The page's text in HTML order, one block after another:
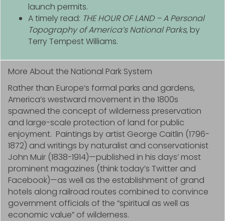
launch permits.
A timely read: THE HOUR OF LAND – A Personal
Topography of America’s National Parks, by
Terry Tempest Williams.
More About the National Park System
Rather than Europe’s formal parks and gardens,
America’s westward movement in the 1800s
spawned the concept of wilderness preservation
and large-scale protection of land for public
enjoyment. Paintings by artist George Caitlin (1796-
1872) and writings by naturalist and conservationist
John Muir (1838-1914)—published in his days’ most
prominent magazines (think today’s Twitter and
Facebook)—as well as the establishment of grand
hotels along railroad routes combined to convince
government officials of the “spiritual as well as
economic value” of wilderness.